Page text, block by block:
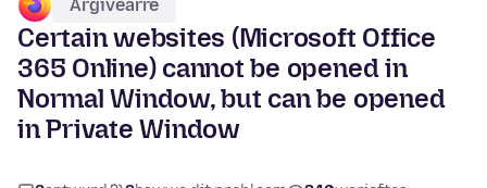
Argivearre
Certain websites (Microsoft Office
365 Online) cannot be opened in
Normal Window, but can be opened
in Private Window